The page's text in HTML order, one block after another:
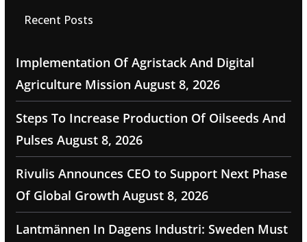
Recent Posts
Implementation Of Agristack And Digital
Agriculture Mission August 8, 2026
Steps To Increase Production Of Oilseeds And
Pulses August 8, 2026
Rivulis Announces CEO to Support Next Phase
Of Global Growth August 8, 2026
Lantmännen In Dagens Industri: Sweden Must